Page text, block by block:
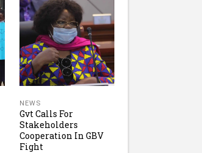
NEWS
Gvt Calls For
Stakeholders
Cooperation In GBV
Fight